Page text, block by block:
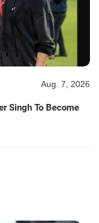
Aug. 7, 2026
Singh To Become